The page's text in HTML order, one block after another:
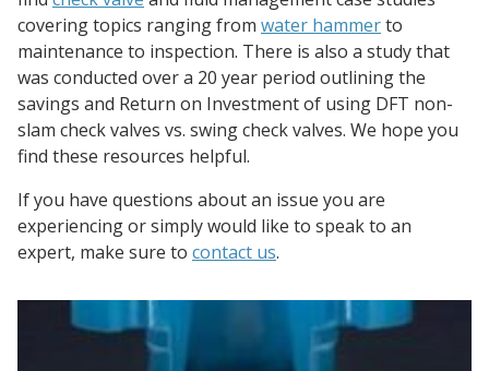
covering topics ranging from water hammerto
maintenance to inspection. There is also a study that
was conducted over a 20 year period outlining the
savings and Return on Investment of using DFT non-
slam check valves vs. swing check valves. We hope you
find these resources helpful.
If you have questions about an issue you are
experiencing or simply would like to speak to an
expert, make sure to contact us.